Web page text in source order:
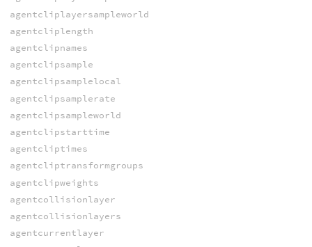
agentcliplayersampleworld
agentcliplength
agentclipnames
agentclipsample
agentclipsamplelocal
agentclipsamplerate
agentclipsampleworld
agentclipstarttime
agentcliptimes
agentcliptransformgroups
agentclipweights
agentcollisionlayer
agentcollisionlayers
agentcurrentlayer